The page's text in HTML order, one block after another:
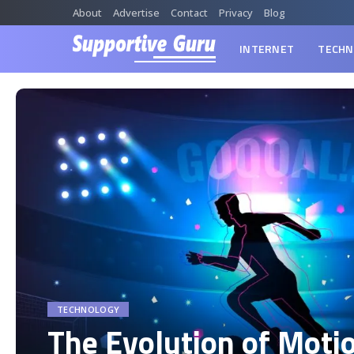
About Advertise Contact Privacy Blog
INTERNET
TECHNOLOGY
The Evolution of